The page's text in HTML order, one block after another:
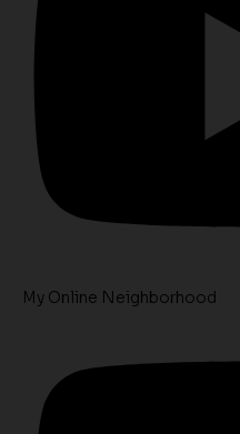
My Online Neighborhood